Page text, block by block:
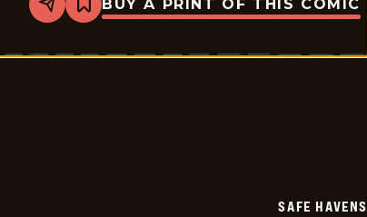
Share
Bookmark
Safe
-
BUY A PRINT OF THIS COMIC
SAFE HAVENS